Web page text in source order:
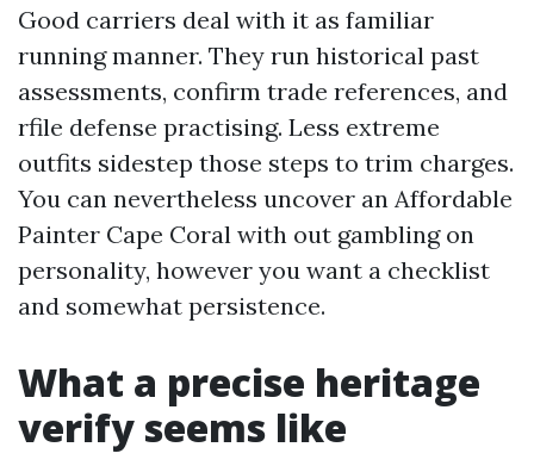
Good carriers deal with it as familiar
running manner. They run historical past
assessments, confirm trade references, and
rfile defense practising. Less extreme
outfits sidestep those steps to trim charges.
You can nevertheless uncover an Affordable
Painter Cape Coral with out gambling on
personality, however you want a checklist
and somewhat persistence.
What a precise heritage
verify seems like